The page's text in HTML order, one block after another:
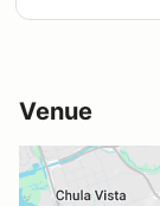
Venue